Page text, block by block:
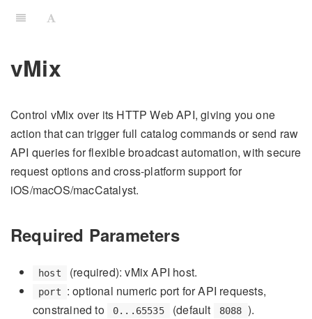
vMix
Control vMix over its HTTP Web API, giving you one
action that can trigger full catalog commands or send raw
API queries for flexible broadcast automation, with secure
request options and cross-platform support for
iOS/macOS/macCatalyst.
Required Parameters
host (required): vMix API host.
port
: optional numeric port for API requests,
constrained to
0...65535 (default 8088 ).